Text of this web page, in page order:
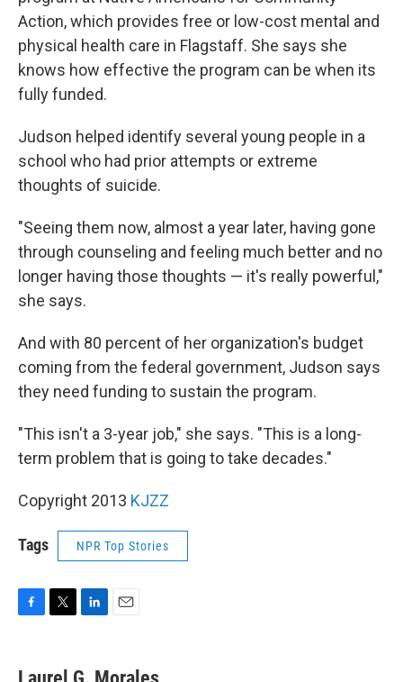
Action, which provides free or low-cost mental and
physical health care in Flagstaff. She says she
knows how effective the program can be when its
fully funded.
Judson helped identify several young people in a
school who had prior attempts or extreme
thoughts of suicide.
"Seeing them now, almost a year later, having gone
through counseling and feeling much better and no
longer having those thoughts — it's really powerful,"
she says.
And with 80 percent of her organization's budget
coming from the federal government, Judson says
they need funding to sustain the program.
"This isn't a 3-year job," she says. "This is a long-
term problem that is going to take decades."
Copyright 2013 KJZZ
Tags NPR Top Stories
e
t
k
i